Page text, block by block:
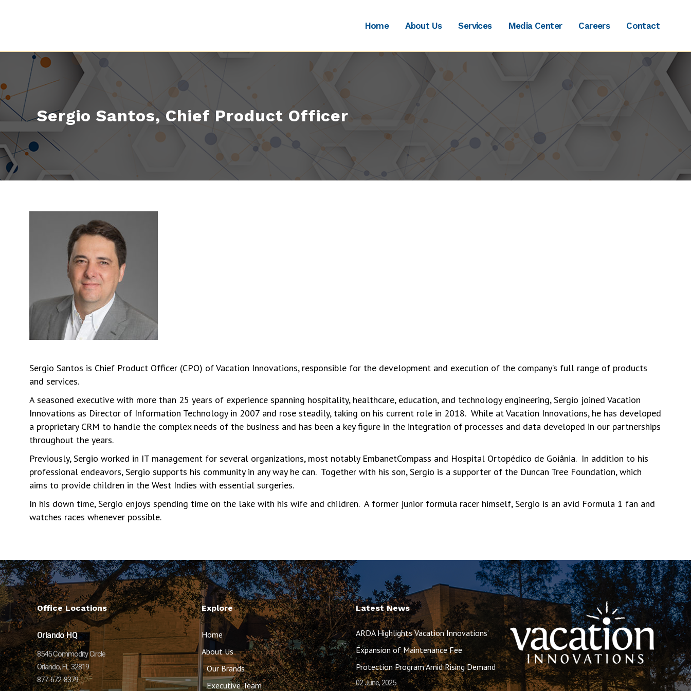
Home About Us Services Media Center Careers Contact
Sergio Santos, Chief Product Officer
Sergio Santos is Chief Product Officer (CPO) of Vacation Innovations, responsible for the development and execution of the company’s full range of products
and services.
A seasoned executive with more than 25 years of experience spanning hospitality, healthcare, education, and technology engineering, Sergio joined Vacation
Innovations as Director of Information Technology in 2007 and rose steadily, taking on his current role in 2018. While at Vacation Innovations, he has developed
a proprietary CRM to handle the complex needs of the business and has been a key figure in the integration of processes and data developed in our partnerships
throughout the years.
Previously, Sergio worked in IT management for several organizations, most notably EmbanetCompass and Hospital Ortopédico de Goiânia. In addition to his
professional endeavors, Sergio supports his community in any way he can. Together with his son, Sergio is a supporter of the Duncan Tree Foundation, which
aims to provide children in the West Indies with essential surgeries.
In his down time, Sergio enjoys spending time on the lake with his wife and children. A former junior formula racer himself, Sergio is an avid Formula 1 fan and
watches races whenever possible.
Office Locations
Orlando HQ
8545 Commodity Circle
Orlando, FL 32819
877-672-8379
Explore
Home
About Us
Our Brands
Executive Team
Latest News
ARDA Highlights Vacation Innovations’
Expansion of Maintenance Fee
Protection Program Amid Rising Demand
02 June, 2025